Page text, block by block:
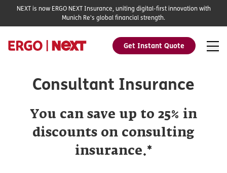
Get Instant Quote
NEXT is now ERGO NEXT Insurance, uniting digital-first innovation with
Munich Re's global financial strength.
Consultant Insurance
You can save up to 25% in
discounts on consulting
insurance.*